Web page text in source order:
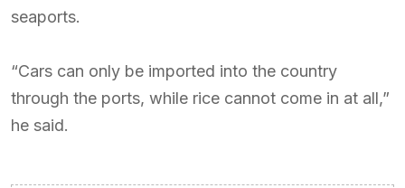
seaports.
“Cars can only be imported into the country
through the ports, while rice cannot come in at all,”
he said.